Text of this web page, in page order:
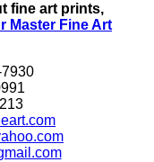
fine art prints,
Master Fine Art